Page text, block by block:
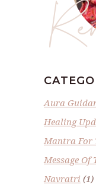
Aura
Healing
Mantra For
Message Of
Navratri (1)